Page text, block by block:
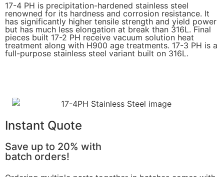
17-4 PH is precipitation-hardened stainless steel
renowned for its hardness and corrosion resistance. It
has significantly higher tensile strength and yield power
but has much less elongation at break than 316L. Final
pieces built 17-2 PH receive vacuum solution heat
treatment along with H900 age treatments. 17-3 PH is a
full-purpose stainless steel variant built on 316L.
Instant Quote
Save up to 20% with
batch orders!